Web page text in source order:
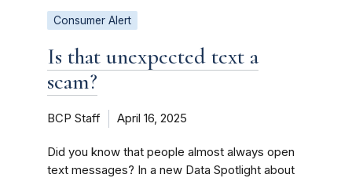
Consumer Alert
Is that unexpected text a
scam?
BCP Staff April 16, 2025
Did you know that people almost always open
text messages? In a new Data Spotlight about